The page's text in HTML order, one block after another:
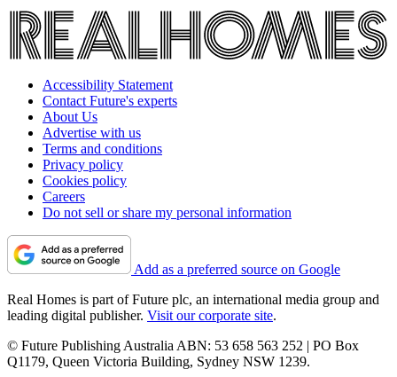
Accessibility Statement
Contact Future's experts
About Us
Advertise with us
Terms and conditions
Privacy policy
Cookies policy
Careers
Do not sell or share my personal information
Add as a preferred source on Google
Real Homes is part of Future plc, an international media group and
leading digital publisher. Visit our corporate site.
© Future Publishing Australia ABN: 53 658 563 252 | PO Box
Q1179, Queen Victoria Building, Sydney NSW 1239.